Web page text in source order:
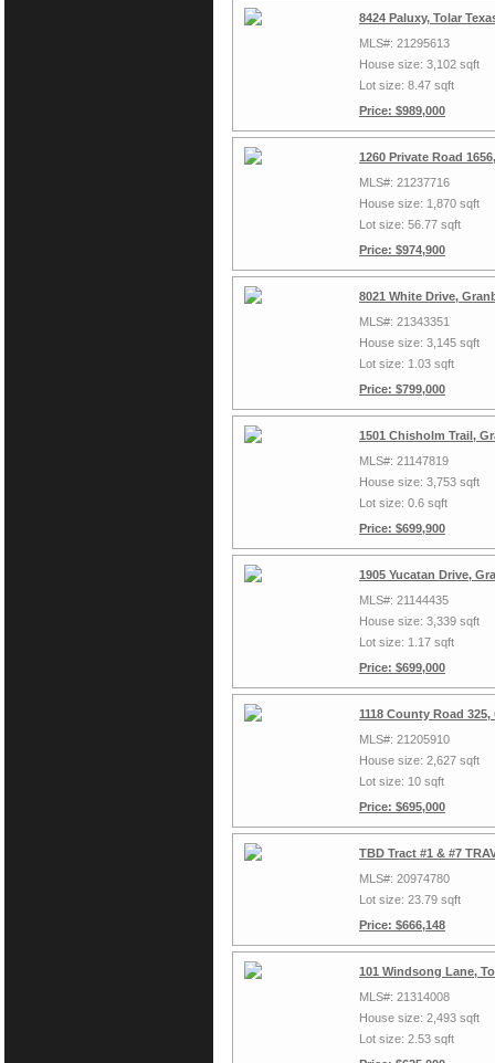
8424 Paluxy, Tolar
MLS#: 21295613
House size: 3,102 sqft
Lot size: 8.47 sqft
Price: $989,000
1260 Private Road
MLS#: 21237716
House size: 1,870 sqft
Lot size: 56.77 sqft
Price: $974,900
8021 White Drive,
MLS#: 21343351
House size: 3,145 sqft
Lot size: 1.03 sqft
Price: $799,000
1501 Chisholm Trail,
MLS#: 21147819
House size: 3,753 sqft
Lot size: 0.6 sqft
Price: $699,900
1905 Yucatan Drive,
MLS#: 21144435
House size: 3,339 sqft
Lot size: 1.17 sqft
Price: $699,000
1118 County Road 325,
MLS#: 21205910
House size: 2,627 sqft
Lot size: 10 sqft
Price: $695,000
TBD Tract #1 & #7
MLS#: 20974780
Lot size: 23.79 sqft
Price: $666,148
101 Windsong Lane,
MLS#: 21314008
House size: 2,493 sqft
Lot size: 2.53 sqft